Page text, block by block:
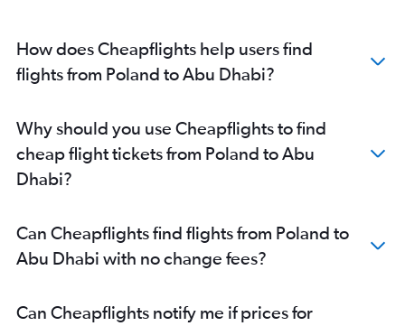
How does Cheapflights help users find
flights from Poland to Abu Dhabi?
Why should you use Cheapflights to find
cheap flight tickets from Poland to Abu
Dhabi?
Can Cheapflights find flights from Poland to
Abu Dhabi with no change fees?
Can Cheapflights notify me if prices for